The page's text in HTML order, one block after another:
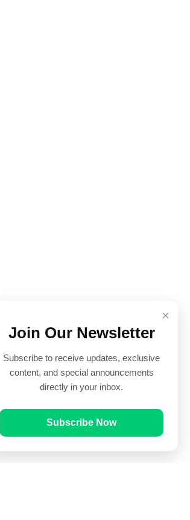
×
Join Our Newsletter
Subscribe to receive updates, exclusive
content, and special announcements
directly in your inbox.
Subscribe Now